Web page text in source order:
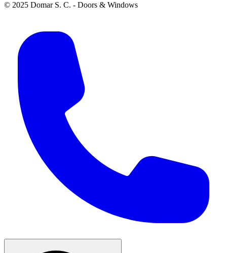
© 2025 Domar S. C. - Doors & Windows